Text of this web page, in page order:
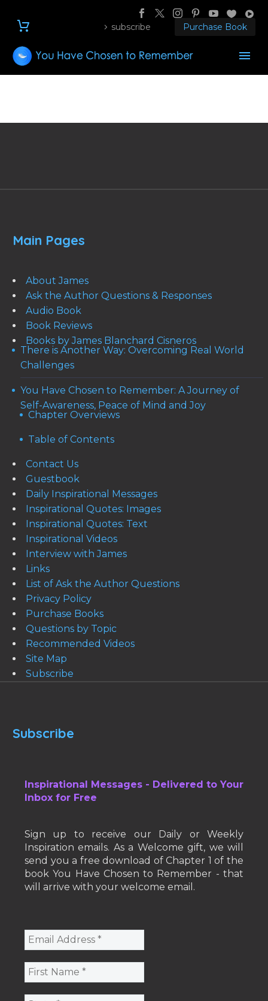
subscribe Purchase Book
Main Pages
About James
Ask the Author Questions & Responses
Audio Book
Book Reviews
Books by James Blanchard Cisneros
There is Another Way: Overcoming Real World
Challenges
You Have Chosen to Remember: A Journey of
Self-Awareness, Peace of Mind and Joy
Chapter Overviews
Table of Contents
Contact Us
Guestbook
Daily Inspirational Messages
Inspirational Quotes: Images
Inspirational Quotes: Text
Inspirational Videos
Interview with James
Links
List of Ask the Author Questions
Privacy Policy
Purchase Books
Questions by Topic
Recommended Videos
Site Map
Subscribe
Subscribe
Inspirational Messages - Delivered to Your
Inbox for Free
Sign up to receive our Daily or Weekly
Inspiration emails. As a Welcome gift, we will
send you a free download of Chapter 1 of the
book You Have Chosen to Remember - that
will arrive with your welcome email.